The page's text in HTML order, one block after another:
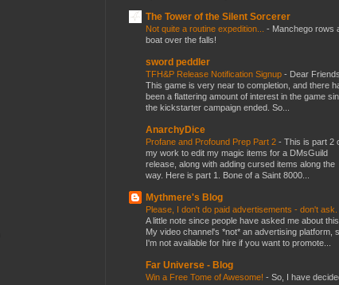
The Tower of the Silent Sorcerer
Not quite a routine expedition... - Manchego rows
boat over the falls!
sword peddler
TFH&P Release Notification Signup - Dear
This game is very near to completion, and there
been a flattering amount of interest in the game
the kickstarter campaign ended. So...
AnarchyDice
Profane and Profound Prep Part 2 - This is part 2
my work to edit my magic items for a DMsGuild
release, along with adding cursed items along the
way. Here is part 1. Bone of a Saint 8000...
Mythmere's Blog
Please, I don't do paid advertisements - don't ask.
A little note since people have asked me about
My video channel's *not* an advertising platform,
I'm not available for hire if you want to promote...
Far Universe - Blog
Win a Free Tome of Awesome! - So, I have